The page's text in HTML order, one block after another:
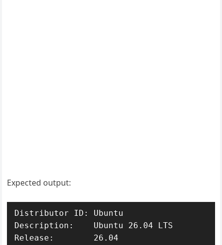
Expected output:
Distributor ID: Ubuntu
Description:    Ubuntu 26.04 LTS
Release:        26.04